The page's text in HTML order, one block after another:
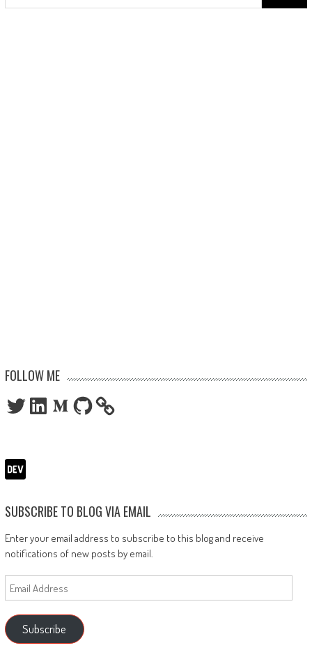
for:
FOLLOW ME
TwitterLinkedInMediumGitHub
SUBSCRIBE TO BLOG VIA EMAIL
Enter your email address to subscribe to this blog and receive
notifications of new posts by email.
Email
Address
Subscribe